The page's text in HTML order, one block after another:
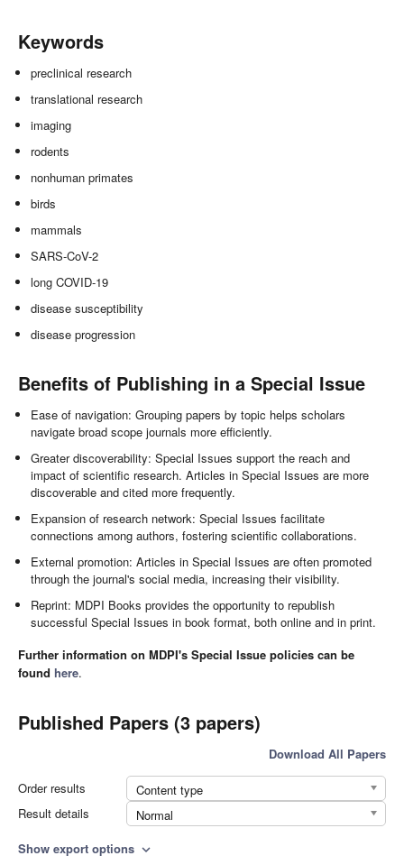
Keywords
preclinical research
translational research
imaging
rodents
nonhuman primates
birds
mammals
SARS-CoV-2
long COVID-19
disease susceptibility
disease progression
Benefits of Publishing in a Special Issue
Ease of navigation: Grouping papers by topic helps scholars
navigate broad scope journals more efficiently.
Greater discoverability: Special Issues support the reach and
impact of scientific research. Articles in Special Issues are more
discoverable and cited more frequently.
Expansion of research network: Special Issues facilitate
connections among authors, fostering scientific collaborations.
External promotion: Articles in Special Issues are often promoted
through the journal's social media, increasing their visibility.
Reprint: MDPI Books provides the opportunity to republish
successful Special Issues in book format, both online and in print.
Further information on MDPI's Special Issue policies can be
found here.
Published Papers (3 papers)
Download All Papers
Order results
Content type
Result details
Normal
Show export options expand_more